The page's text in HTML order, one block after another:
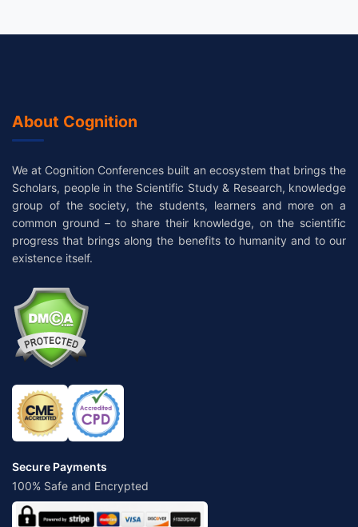
About Cognition
We at Cognition Conferences built an ecosystem that brings the
Scholars, people in the Scientific Study & Research, knowledge
group of the society, the students, learners and more on a
common ground – to share their knowledge, on the scientific
progress that brings along the benefits to humanity and to our
existence itself.
Secure Payments
100% Safe and Encrypted